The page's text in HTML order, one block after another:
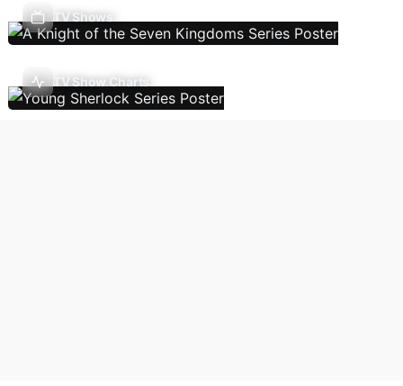
TV Shows
TV Show Charts